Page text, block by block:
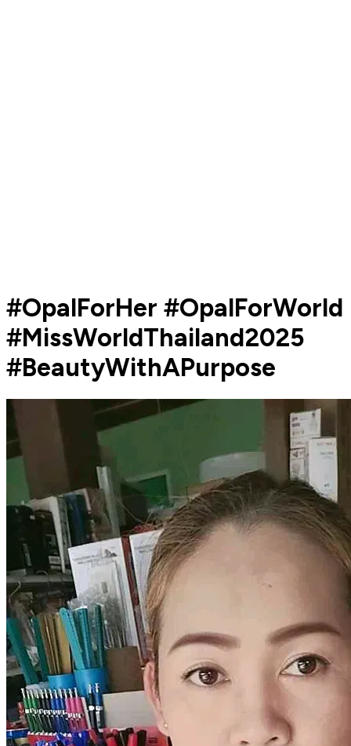
#OpalForHer #OpalForWorld
#MissWorldThailand2025
#BeautyWithAPurpose